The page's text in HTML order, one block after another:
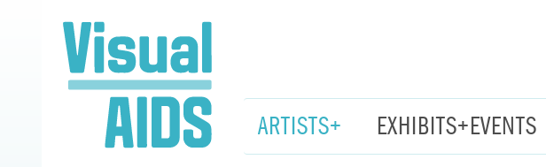
ARTISTS+ EXHIBITS+EVENTS